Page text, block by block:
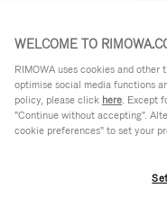
WELCOME TO
RIMOWA uses cookies and
optimise social media functions
policy, please click here. Except
"Continue without accepting".
cookie preferences" to set your